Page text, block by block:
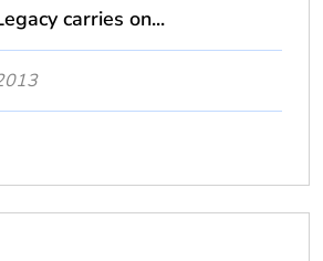
carries on...